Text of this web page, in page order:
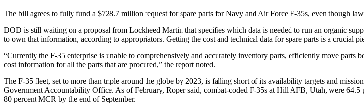
The bill agrees to fully fund a $728.7 million request for spare parts for Navy and Air Force F-35s, even though
DOD is still waiting on a proposal from Lockheed Martin that specifies which data is needed to run an organic
to own that information, according to appropriators. Getting the cost and technical data for spare parts is a crucial
“Currently the F-35 enterprise is unable to comprehensively and accurately inventory parts, efficiently move parts
cost information for all the parts that are procured,” the report noted.
The F-35 fleet, set to more than triple around the globe by 2023, is falling short of its availability targets and
Government Accountability Office. As of February, Roper said, combat-coded F-35s at Hill AFB, Utah, were
80 percent MCR by the end of September.